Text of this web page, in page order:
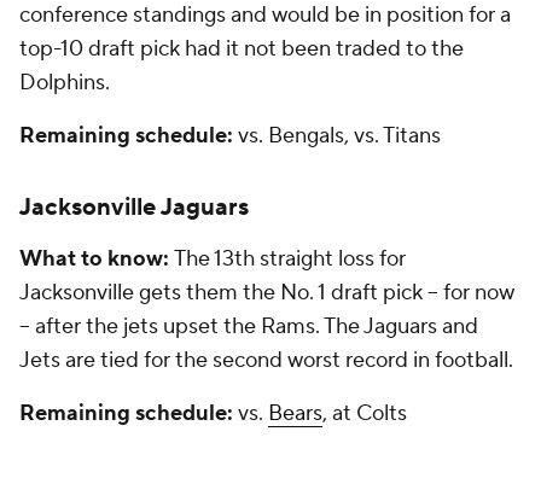
conference standings and would be in position for a
top-10 draft pick had it not been traded to the
Dolphins.
Remaining schedule: vs. Bengals, vs. Titans
Jacksonville Jaguars
What to know: The 13th straight loss for
Jacksonville gets them the No. 1 draft pick -- for now
-- after the jets upset the Rams. The Jaguars and
Jets are tied for the second worst record in football.
Remaining schedule: vs. Bears, at Colts